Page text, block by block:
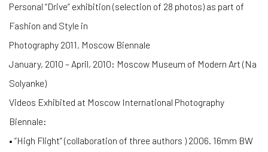
Personal “Drive” exhibition (selection of 28 photos) as part of
Fashion and Style in
Photography 2011, Moscow Biennale
January, 2010 – April, 2010: Moscow Museum of Modern Art (Na
Solyanke)
Videos Exhibited at Moscow International Photography
Biennale:
• “High Flight” (collaboration of three authors ) 2006. 16mm BW